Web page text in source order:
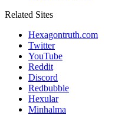
Related Sites
Hexagontruth.com
Twitter
YouTube
Reddit
Discord
Redbubble
Hexular
Minhalma